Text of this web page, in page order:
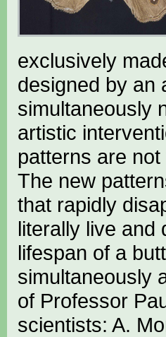
exclusively
designed by an
simultaneously
artistic
patterns are
The new
that rapidly
literally live and
lifespan of a
simultaneously
of Professor
scientists: A.